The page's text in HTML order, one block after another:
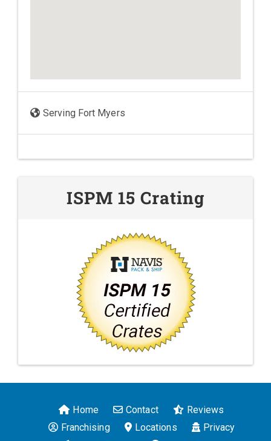
Serving Fort Myers
ISPM 15 Crating
Home Contact
Reviews
Franchising
Locations
Privacy